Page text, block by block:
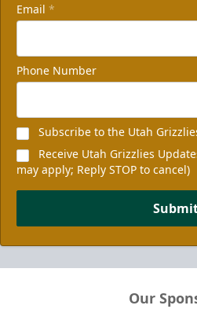
Email *
Phone Number
Subscribe to the Utah
Receive Utah Grizzlies
may apply; Reply STOP to cancel)
Our